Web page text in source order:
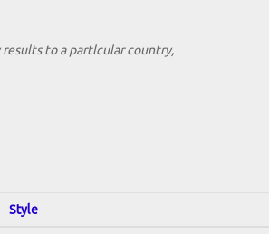
to a partlcular country,
Style